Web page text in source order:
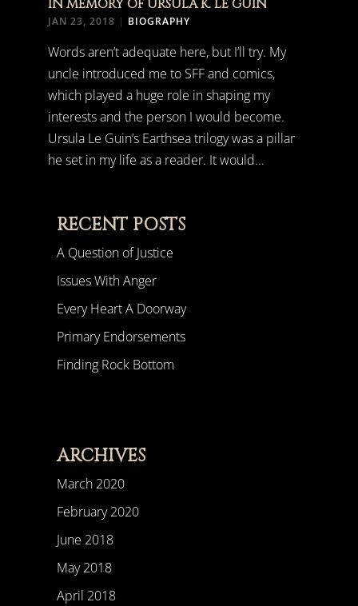
IN MEMORY OF URSULA K. LE GUIN
JAN 23, 2018 | BIOGRAPHY
Words aren’t adequate here, but I’ll try. My
uncle introduced me to SFF and comics,
which played a huge role in shaping my
interests and the person I would become.
Ursula Le Guin’s Earthsea trilogy was a pillar
he set in my life as a reader. It would...
RECENT POSTS
A Question of Justice
Issues With Anger
Every Heart A Doorway
Primary Endorsements
Finding Rock Bottom
ARCHIVES
March 2020
February 2020
June 2018
May 2018
April 2018